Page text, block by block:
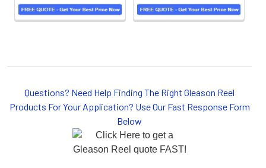
CONDUCTOR BAR SYSTEMS for overhead applications,
or CABLE CARRIERS for protection on machinery in
motion, your plant will operate more safely while your
cables/hoses last longer and provide better service with a
cable or hose management system from Gleason Reel.
Questions? Need Help Finding The Right Gleason Reel
Products For Your Application? Use Our Fast Response Form
Below